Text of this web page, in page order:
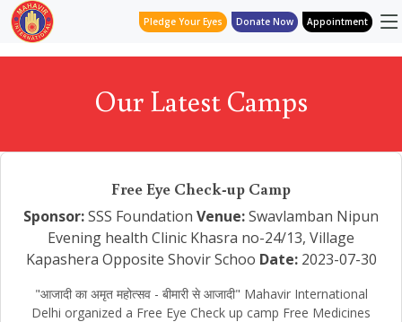
Pledge Your Eyes Donate Now Appointment
Our Latest Camps
Free Eye Check-up Camp
Sponsor:SSS Foundation Venue:Swavlamban Nipun
Evening health Clinic Khasra no-24/13, Village
Kapashera Opposite Shovir Schoo Date:2023-07-30
"आजादी का अमृत महोत्सव - बीमारी से आजादी" Mahavir International
Delhi organized a Free Eye Check up camp Free Medicines